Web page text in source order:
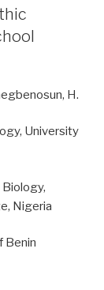
H.
University
Nigeria
Benin